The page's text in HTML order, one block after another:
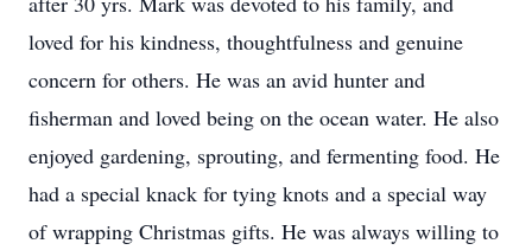
loved for his kindness, thoughtfulness and genuine
concern for others. He was an avid hunter and
fisherman and loved being on the ocean water. He also
enjoyed gardening, sprouting, and fermenting food. He
had a special knack for tying knots and a special way
of wrapping Christmas gifts. He was always willing to